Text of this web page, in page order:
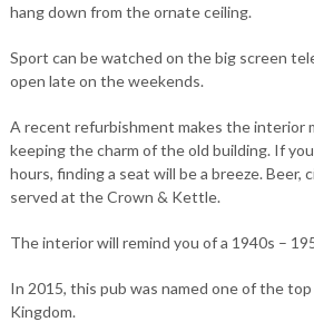
hang down from the ornate ceiling.
Sport can be watched on the big screen
open late on the weekends.
A recent refurbishment makes the interior
keeping the charm of the old building. If
hours, finding a seat will be a breeze. Beer,
served at the Crown & Kettle.
The interior will remind you of a 1940s –
In 2015, this pub was named one of the
Kingdom.